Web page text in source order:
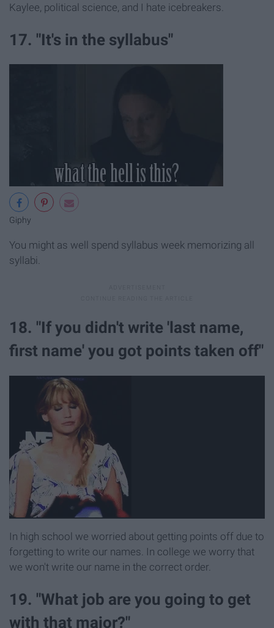
Kaylee, political science, and I hate icebreakers.
17. "It's in the syllabus"
Giphy
You might as well spend syllabus week memorizing all
syllabi.
18. "If you didn't write 'last name,
first name' you got points taken off"
In high school we worried about getting points off due to
forgetting to write our names. In college we worry that
we won't write our name in the correct order.
19. "What job are you going to get
with that major?"